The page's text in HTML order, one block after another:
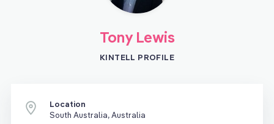
Tony Lewis
KINTELL PROFILE
Location
South Australia, Australia